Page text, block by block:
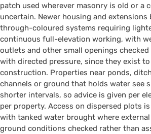
patch used wherever masonry is old or a
uncertain. Newer housing and
through-coloured systems requiring
continuous full-elevation working, with
outlets and other small openings checked
with directed pressure, since they exist
construction. Properties near ponds,
channels or ground that holds water see
shorter intervals, so advice is given per
per property. Access on dispersed plots
with tanked water brought where
ground conditions checked rather than